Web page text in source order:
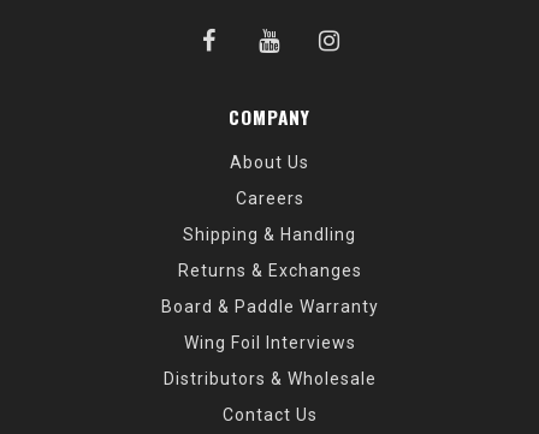
COMPANY
About Us
Careers
Shipping & Handling
Returns & Exchanges
Board & Paddle Warranty
Wing Foil Interviews
Distributors & Wholesale
Contact Us